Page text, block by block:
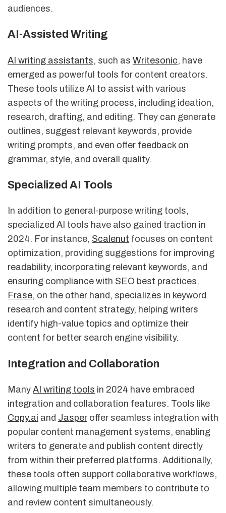
audiences.
AI-Assisted Writing
AI writing assistants, such as Writesonic, have
emerged as powerful tools for content creators.
These tools utilize AI to assist with various
aspects of the writing process, including ideation,
research, drafting, and editing. They can generate
outlines, suggest relevant keywords, provide
writing prompts, and even offer feedback on
grammar, style, and overall quality.
Specialized AI Tools
In addition to general-purpose writing tools,
specialized AI tools have also gained traction in
2024. For instance, Scalenut focuses on content
optimization, providing suggestions for improving
readability, incorporating relevant keywords, and
ensuring compliance with SEO best practices.
Frase, on the other hand, specializes in keyword
research and content strategy, helping writers
identify high-value topics and optimize their
content for better search engine visibility.
Integration and Collaboration
Many AI writing tools in 2024 have embraced
integration and collaboration features. Tools like
Copy.ai and Jasper offer seamless integration with
popular content management systems, enabling
writers to generate and publish content directly
from within their preferred platforms. Additionally,
these tools often support collaborative workflows,
allowing multiple team members to contribute to
and review content simultaneously.